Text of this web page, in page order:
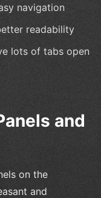
navigation
readability
lots of tabs open
and
on the
and